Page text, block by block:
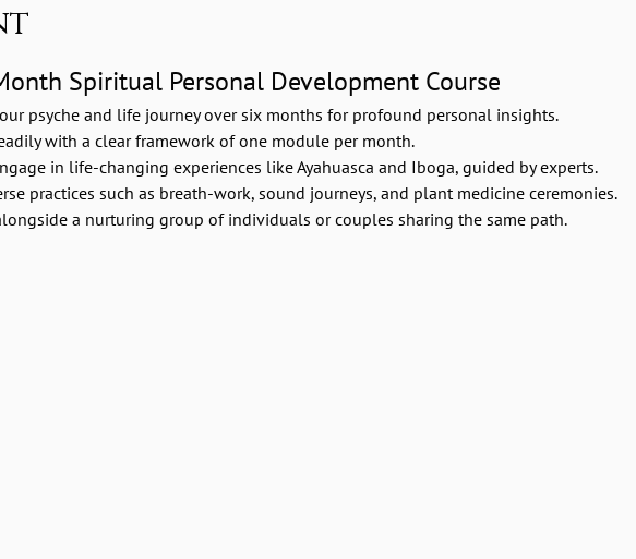
Spiritual Personal Development Course
psyche and life journey over six months for profound personal insights.
with a clear framework of one module per month.
in life-changing experiences like Ayahuasca and Iboga, guided by experts.
practices such as breath-work, sound journeys, and plant medicine ceremonies.
a nurturing group of individuals or couples sharing the same path.